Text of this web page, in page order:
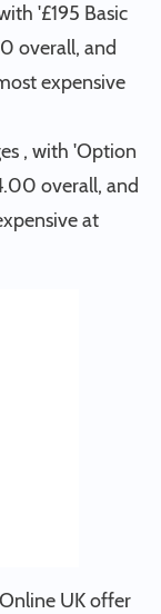
'£195 Basic
overall, and
expensive
, with 'Option
overall, and
at
UK offer